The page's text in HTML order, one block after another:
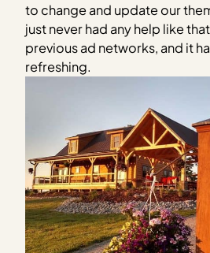
to change and update our
just never had any help like
previous ad networks, and it
refreshing.